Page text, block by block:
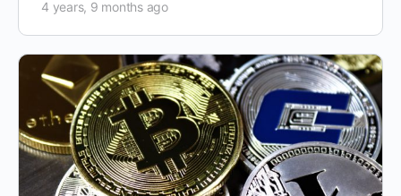
4 years, 9 months ago